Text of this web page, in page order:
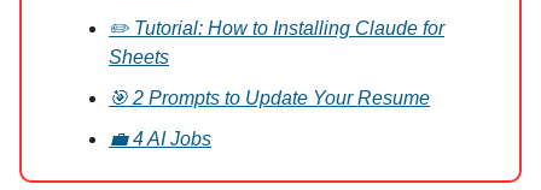
✏️ Tutorial: How to Installing Claude for
Sheets
🎯 2 Prompts to Update Your Resume
💼 4 AI Jobs